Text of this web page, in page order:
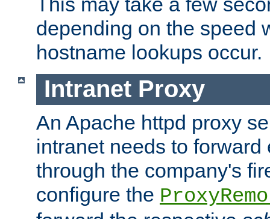
depending on the speed
hostname lookups occur.
Intranet Proxy
An Apache httpd proxy
intranet needs to
through the company's
configure the